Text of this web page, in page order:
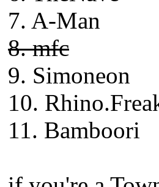
7. A-Man
8. mfc
9. Simoneon
10.
11. Bamboori